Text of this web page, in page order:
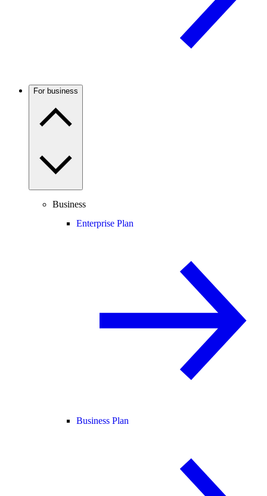
For business
Business
Enterprise Plan
Business Plan